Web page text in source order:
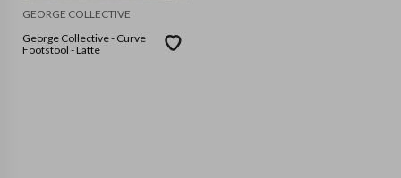
GEORGE COLLECTIVE
George Collective - Curve
Footstool - Latte